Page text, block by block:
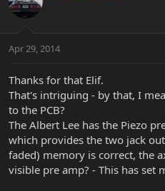
Apr 29, 2014
Thanks for that Elif.
That's intriguing - by that, I
to the PCB?
The Albert Lee has the Piezo
which provides the two jack
faded) memory is correct, the
visible pre amp? - This has set